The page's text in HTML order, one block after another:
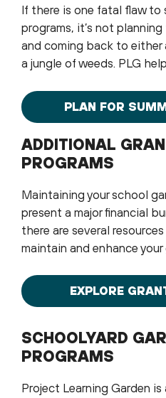
If there is one fatal flaw to
programs, it’s not
and coming back to either
a jungle of weeds. PLG
PLAN FOR
ADDITIONAL
PROGRAMS
Maintaining your school
present a major financial
there are several
maintain and enhance your
EXPLORE
SCHOOLYARD
PROGRAMS
Project Learning Garden